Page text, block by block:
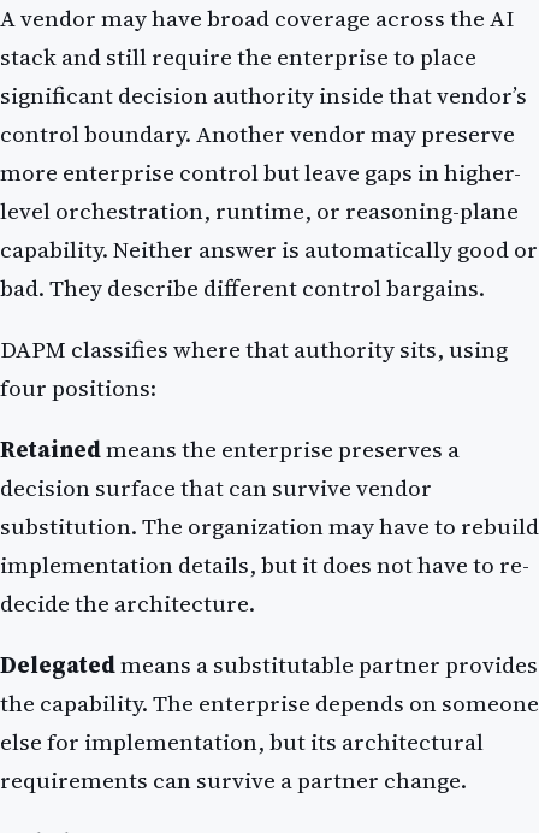
A vendor may have broad coverage across the AI
stack and still require the enterprise to place
significant decision authority inside that vendor’s
control boundary. Another vendor may preserve
more enterprise control but leave gaps in higher-
level orchestration, runtime, or reasoning-plane
capability. Neither answer is automatically good or
bad. They describe different control bargains.
DAPM classifies where that authority sits, using
four positions:
Retainedmeans the enterprise preserves a
decision surface that can survive vendor
substitution. The organization may have to rebuild
implementation details, but it does not have to re-
decide the architecture.
Delegatedmeans a substitutable partner provides
the capability. The enterprise depends on someone
else for implementation, but its architectural
requirements can survive a partner change.